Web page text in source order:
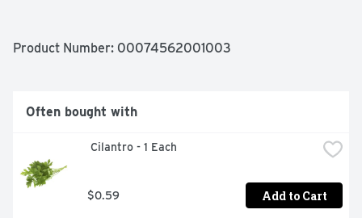
Product Number: 00074562001003
Often bought with
Cilantro - 1 Each
$0.59 Add to Cart